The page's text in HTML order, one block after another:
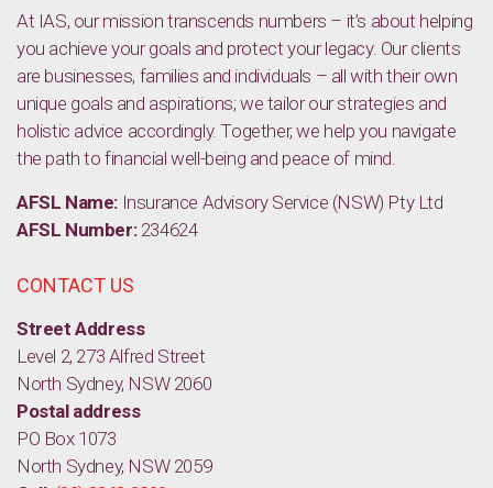
At IAS, our mission transcends numbers – it’s about helping
you achieve your goals and protect your legacy. Our clients
are businesses, families and individuals – all with their own
unique goals and aspirations; we tailor our strategies and
holistic advice accordingly. Together, we help you navigate
the path to financial well-being and peace of mind.
AFSL Name: Insurance Advisory Service (NSW) Pty Ltd
AFSL Number:234624
CONTACT US
Street Address
Level 2, 273 Alfred Street
North Sydney, NSW 2060
Postal address
PO Box 1073
North Sydney, NSW 2059